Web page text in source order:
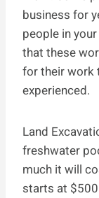
business for
people in
that these
for their work
experienced.
Land
freshwater
much it will
starts at